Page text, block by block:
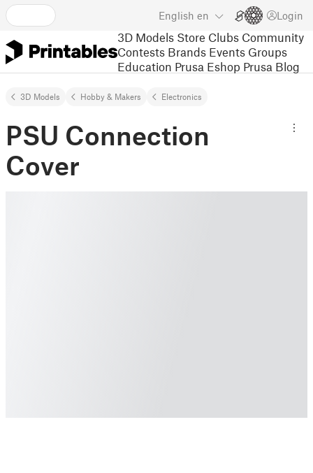
English en Login
3D Models Store Clubs Community
Contests Brands Events Groups
Education Prusa Eshop Prusa Blog
3D Models Hobby & Makers Electronics
PSU Connection
Cover